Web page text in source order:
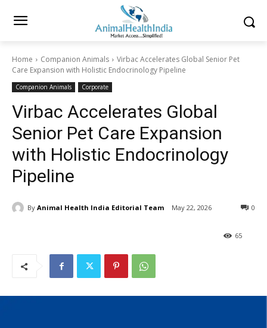
Home Companion Animals
Virbac Accelerates Global Senior Pet
Care Expansion with Holistic Endocrinology Pipeline
Companion Animals Corporate
Virbac Accelerates Global
Senior Pet Care Expansion
with Holistic Endocrinology
Pipeline
By Animal Health India Editorial Team May 22, 2026 0
65